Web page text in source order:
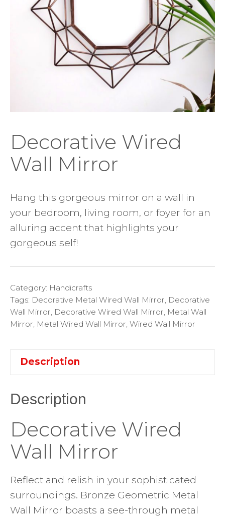
Decorative Wired
Wall Mirror
Hang this gorgeous mirror on a wall in
your bedroom, living room, or foyer for an
alluring accent that highlights your
gorgeous self!
Category: Handicrafts
Tags: Decorative Metal Wired Wall Mirror Decorative
Wall Mirror Decorative Wired Wall Mirror Metal Wall
Mirror Metal Wired Wall Mirror Wired Wall Mirror
Description
Description
Decorative Wired
Wall Mirror
Reflect and relish in your sophisticated
surroundings. Bronze Geometric Metal
Wall Mirror boasts a see-through metal